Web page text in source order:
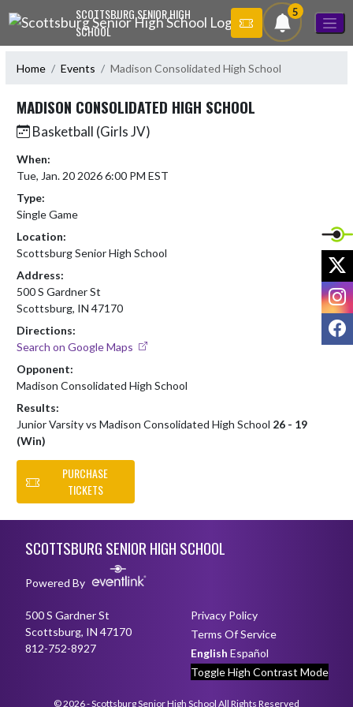
Skip Navigation MenuSCOTTSBURG SENIOR HIGH
SCHOOL
5
Home Events Madison Consolidated High School
MADISON CONSOLIDATED HIGH SCHOOL
Basketball (Girls JV)
When:
Tue, Jan. 20 2026 6:00 PM EST
Type:
Single Game
Location:
Scottsburg Senior High School
Address:
500 S Gardner St
Scottsburg, IN 47170
Directions:
Search on Google Maps
Opponent:
Madison Consolidated High School
Results:
Junior Varsity vs Madison Consolidated High School 26 - 19
(Win)
PURCHASE
TICKETS
SCOTTSBURG SENIOR HIGH SCHOOL
Powered By
500 S Gardner St
Scottsburg, IN 47170
812-752-8927
Privacy Policy
Terms Of Service
English Español
Toggle High Contrast Mode
© 2026 - Scottsburg Senior High School All Rights Reserved